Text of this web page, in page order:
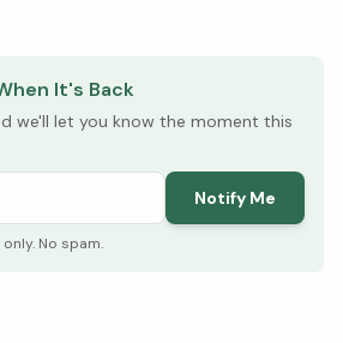
below ↓
It's Back
we'll let you know the moment this
Notify Me
No spam.